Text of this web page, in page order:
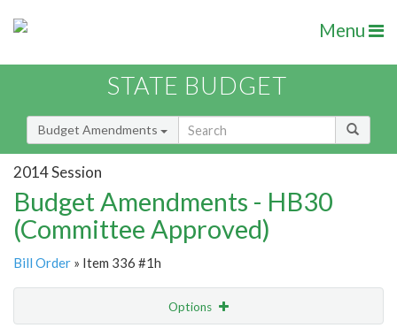
Menu
STATE BUDGET
Budget Amendments
2014 Session
Budget Amendments - HB30
(Committee Approved)
Bill Order » Item 336 #1h
Options